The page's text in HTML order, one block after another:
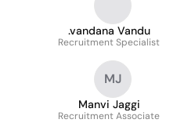
.vandana Vandu
Recruitment Specialist
MJ
Manvi Jaggi
Recruitment Associate